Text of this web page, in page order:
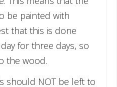
be painted with
that this is done
for three days, so
the wood.
should NOT be left to